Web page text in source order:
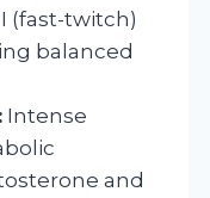
(fast-twitch)
balanced
Intense
and